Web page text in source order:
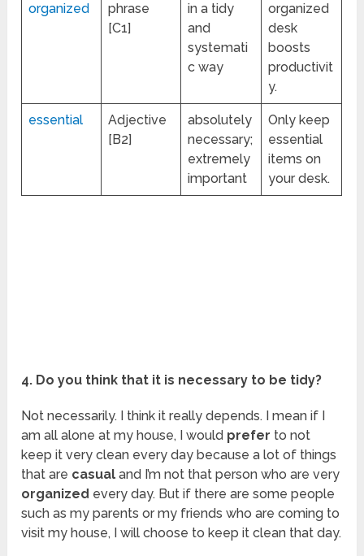
organized
phrase
[C1]
in a tidy
and
systemati
c way
organized
desk
boosts
productivit
y.
essential
Adjective
[B2]
absolutely
necessary;
extremely
important
Only keep
essential
items on
your desk.
4. Do you think that it is necessary to be tidy?
Not necessarily. I think it really depends. I mean if I
am all alone at my house, I would prefer to not
keep it very clean every day because a lot of things
that are casual and I’m not that person who are very
organized every day. But if there are some people
such as my parents or my friends who are coming to
visit my house, I will choose to keep it clean that day.